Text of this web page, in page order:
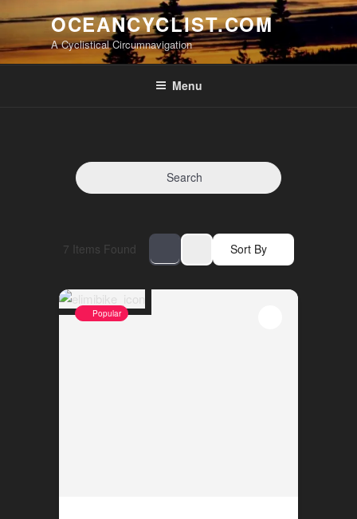
to
content
OCEANCYCLIST.COM
A Cyclistical Circumnavigation
Menu
Search
7 Items Found Sort By
Popular